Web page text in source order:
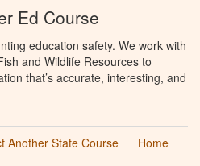
Ed Course
education safety. We work with
and Wildlife Resources to
that’s accurate, interesting, and
Another State Course
Home